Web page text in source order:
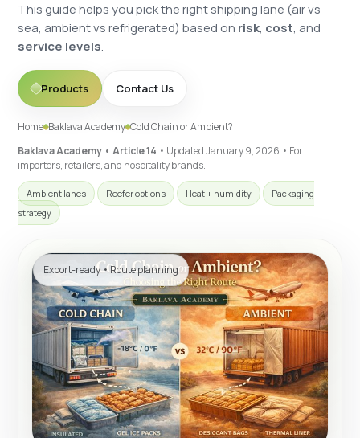
This guide helps you pick the right shipping lane (air vs
sea, ambient vs refrigerated) based on risk, cost, and
service levels.
Products Contact Us
Home Baklava Academy Cold Chain or Ambient?
Baklava Academy • Article 14 • UpdatedJanuary 9, 2026 • For
importers, retailers, and hospitality brands.
Ambient lanes Reefer options Heat + humidity
Packaging
strategy
Export-ready • Route planning